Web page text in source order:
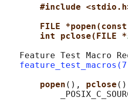
#include
FILE
int pclose(FILE *
Feature Test Macro
popen (), pclose